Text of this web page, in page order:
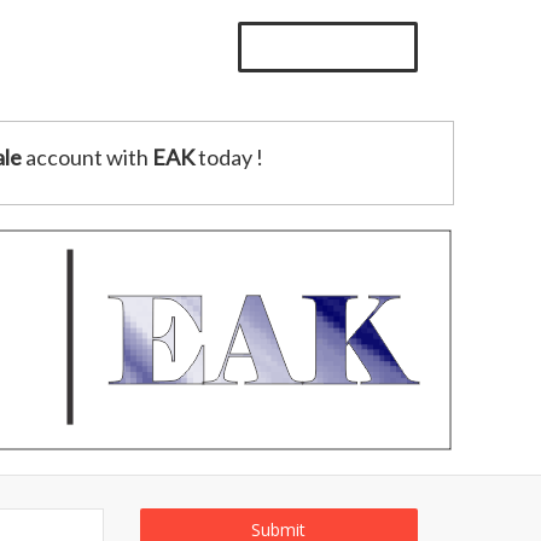
account with EAKtoday !